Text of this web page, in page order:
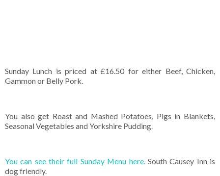
Sunday Lunch is priced at £16.50 for either Beef, Chicken,
Gammon or Belly Pork.
You also get Roast and Mashed Potatoes, Pigs in Blankets,
Seasonal Vegetables and Yorkshire Pudding.
You can see their full Sunday Menu here. South Causey Inn is
dog friendly.